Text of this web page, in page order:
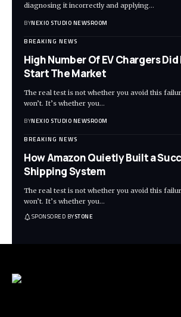
diagnosing it incorrectly and applying…
BYNEXIO STUDIO NEWSROOM
BREAKING NEWS
High Number Of EV Chargers
Start The Market
The real test is not whether you avoid this
won’t. It’s whether you…
BYNEXIO STUDIO NEWSROOM
BREAKING NEWS
How Amazon Quietly Built a
Shipping System
The real test is not whether you avoid this
won’t. It’s whether you…
SPONSORED BYSTONE